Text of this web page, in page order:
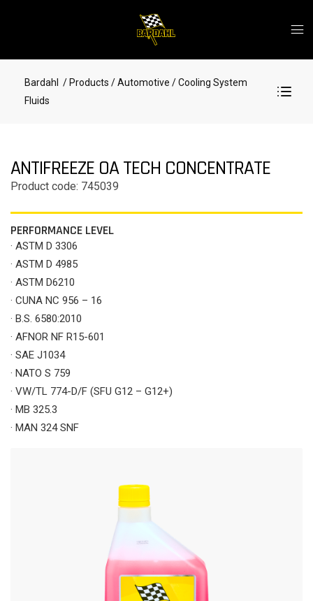
Bardahl / Products / Automotive / Cooling System
Fluids
ANTIFREEZE OA TECH CONCENTRATE
Product code: 745039
PERFORMANCE LEVEL
· ASTM D 3306
· ASTM D 4985
· ASTM D6210
· CUNA NC 956 – 16
· B.S. 6580:2010
· AFNOR NF R15-601
· SAE J1034
· NATO S 759
· VW/TL 774-D/F (SFU G12 – G12+)
· MB 325.3
· MAN 324 SNF